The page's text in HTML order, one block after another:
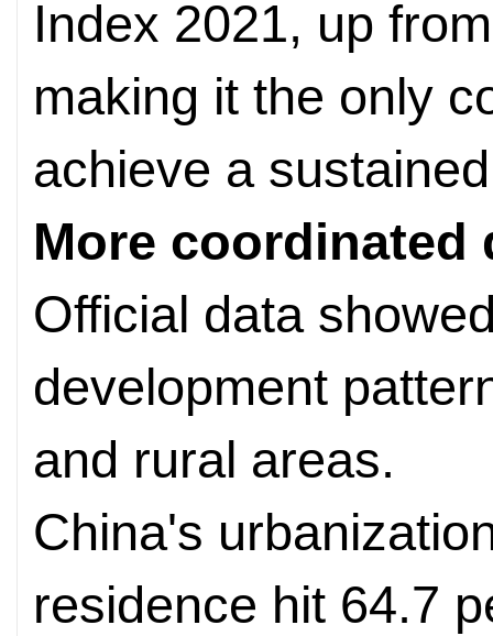
Index 2021, up
making it the only
achieve a
More coordinated
Official data
development
and rural areas.
China's
residence hit 64.7